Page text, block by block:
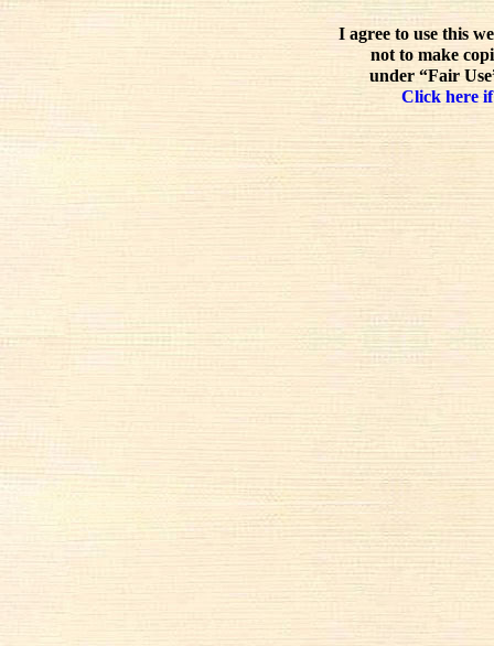
I agree to use this
not to make
under “Fair
Click here if